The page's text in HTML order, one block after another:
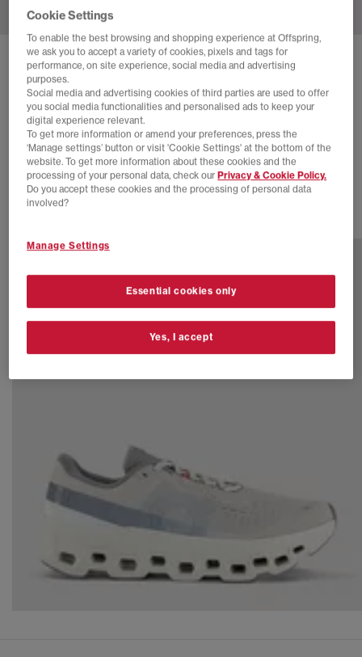
SOLD OUT ONLINE
ON CLOUDMONSTER TRAINERS
Cinder Fog F
£110.00 SAVE 31%
£160.00
SALE
Cookie Settings
To enable the best browsing and shopping experience at Offspring,
we ask you to accept a variety of cookies, pixels and tags for
performance, on site experience, social media and advertising
purposes.
Social media and advertising cookies of third parties are used to offer
you social media functionalities and personalised ads to keep your
digital experience relevant.
To get more information or amend your preferences, press the
‘Manage settings’ button or visit 'Cookie Settings' at the bottom of the
website. To get more information about these cookies and the
processing of your personal data, check our Privacy & Cookie Policy.
Do you accept these cookies and the processing of personal data
involved?
Manage Settings
Essential cookies only
Yes, I accept